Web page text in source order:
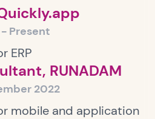
Present
ERP
RUNADAM
2022
mobile and application